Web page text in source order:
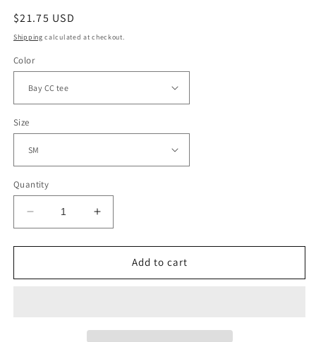
Regular
price
$21.75 USD
Shipping calculated at checkout.
Color
Size
Quantity
Decrease
quantity
for
Varsity
Increase
quantity
for
WWJD
Varsity
Add to cart